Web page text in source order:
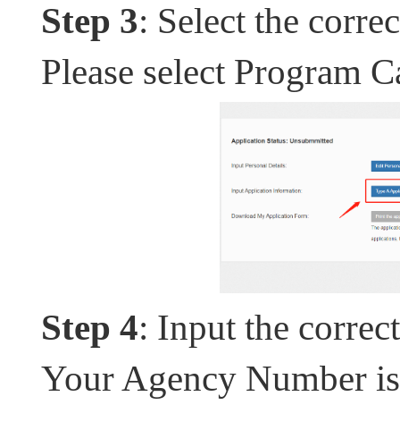
Step 3: Select the
Please select Program
Step 4: Input the
Your Agency Number